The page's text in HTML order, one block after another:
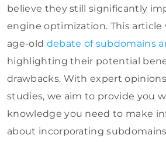
believe they still significantly
engine optimization. This article
age-old debate of subdomains
highlighting their potential
drawbacks. With expert
studies, we aim to provide you
knowledge you need to make
about incorporating